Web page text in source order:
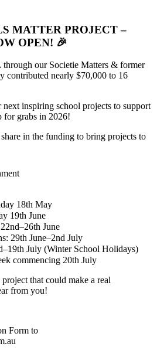
MATTER PROJECT –
OPEN! 🎉
through our Societie Matters & former
contributed nearly $70,000 to 16
inspiring school projects to support
grabs in 2026!
in the funding to bring projects to
18th May
19th June
June
29th June–2nd July
July (Winter School Holidays)
commencing 20th July
that could make a real
from you!
Form to